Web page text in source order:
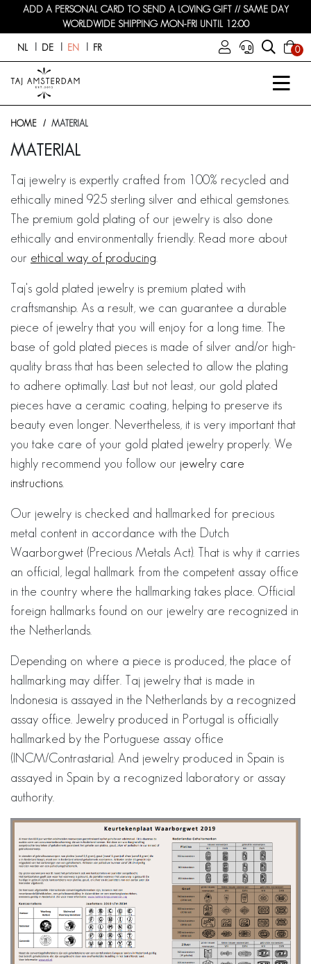
ADD A PERSONAL CARD TO SEND A LOVING GIFT // SAME DAY
WORLDWIDE SHIPPING MON-FRI UNTIL 12:00
NL DE EN FR 0
HOME MATERIAL
MATERIAL
Taj jewelry is expertly crafted from 100% recycled and
ethically mined 925 sterling silver and ethical gemstones.
The premium gold plating of our jewelry is also done
ethically and environmentally friendly. Read more about
our ethical way of producing
Taj's gold plated jewelry is premium plated with
craftsmanship. As a result, we can guarantee a durable
piece of jewelry that you will enjoy for a long time. The
base of gold plated pieces is made of silver and/or high-
quality brass that has been selected to allow the plating
to adhere optimally. Last but not least, our gold plated
pieces have a ceramic coating, helping to preserve its
beauty even longer. Nevertheless, it is very important that
you take care of your gold plated jewelry properly. We
highly recommend you follow our jewelry care
instructions
Our jewelry is checked and hallmarked for precious
metal content in accordance with the Dutch
Waarborgwet (Precious Metals Act). That is why it carries
an official, legal hallmark from the competent assay office
in the country where the hallmarking takes place. Official
foreign hallmarks found on our jewelry are recognized in
the Netherlands.
Depending on where a piece is produced, the place of
hallmarking may differ. Taj jewelry that is made in
Indonesia is assayed in the Netherlands by a recognized
assay office. Jewelry produced in Portugal is officially
hallmarked by the Portuguese assay office
(INCM/Contrastaria). And jewelry produced in Spain is
assayed in Spain by a recognized laboratory or assay
authority.